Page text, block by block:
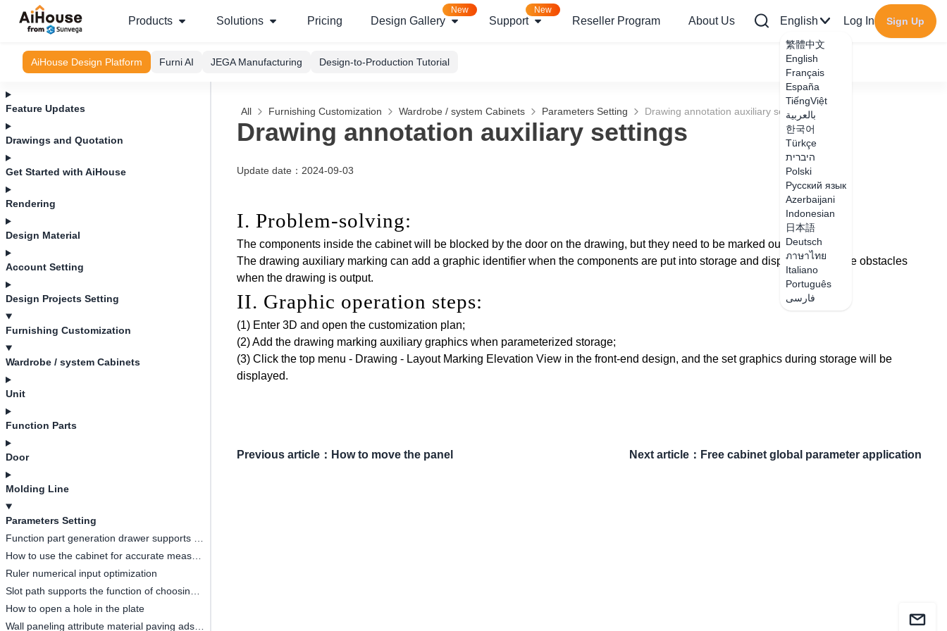
Products Solutions Pricing Design Gallery
New
Support
New
Reseller Program About Us English
繁體中文
English
Français
España
TiếngViệt
بالعربية
한국어
Türkçe
היברית
Polski
Русский язык
Azerbaijani
Indonesian
日本語
Deutsch
ภาษาไทย
Italiano
Português
فارسی
Log In Sign Up
AiHouse Design Platform Furni AI JEGA Manufacturing Design-to-Production Tutorial
Feature Updates
Drawings and Quotation
Get Started with AiHouse
Rendering
Design Material
Account Setting
Design Projects Setting
Furnishing Customization
Wardrobe / system Cabinets
Unit
Function Parts
Door
Molding Line
Parameters Setting
Ruler numerical input optimization
How to open a hole in the plate
All Furnishing Customization Wardrobe / system Cabinets Parameters Setting Drawing annotation auxiliary settings
Drawing annotation auxiliary settings
Update date ： 2024-09-03
I. Problem-solving:
The components inside the cabinet will be blocked by the door on the drawing, but they need to be marked out.
The drawing auxiliary marking can add a graphic identifier when the components are put into storage and display through the obstacles
when the drawing is output.
II. Graphic operation steps:
(1) Enter 3D and open the customization plan;
(2) Add the drawing marking auxiliary graphics when parameterized storage;
(3) Click the top menu - Drawing - Layout Marking Elevation View in the front-end design, and the set graphics during storage will be
displayed.
Previous article ： How to move the panel Next article ： Free cabinet global parameter application